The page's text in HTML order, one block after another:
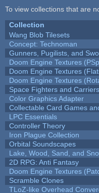
To view collections that are
Collection
Wang Blob Tilesets
Concept: Technoman
Gunners, Pugilists, and
Doom Engine Textures
Doom Engine Textures
Doom Engine Textures
Space Fighters and Carriers
Color Graphics Adapter
Collectable Card Games
LPC Essentials
Controller Theory
Iron Plague Collection
Orbital Soundscapes
Lake, Wood, Sand, and
2D RPG: Anti Fantasy
Doom Engine Textures
Scramble Clones
TLoZ-like Overhead